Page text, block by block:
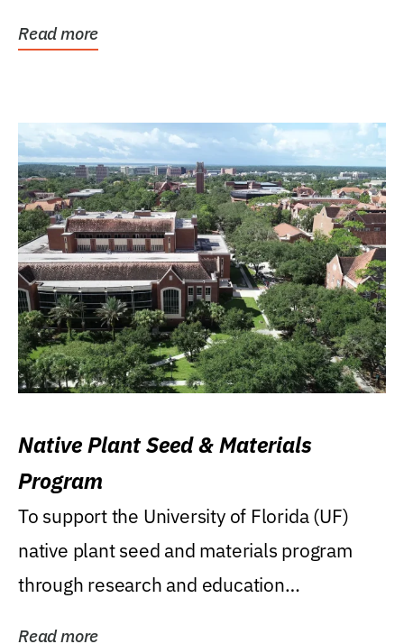
Read more
Native Plant Seed & Materials
Program
To support the University of Florida (UF)
native plant seed and materials program
through research and education
Read more